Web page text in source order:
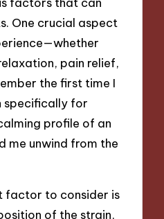
One crucial aspect
pain relief,
the first time I
specifically for
profile of an
me unwind from the
factor to consider is
of the strain,